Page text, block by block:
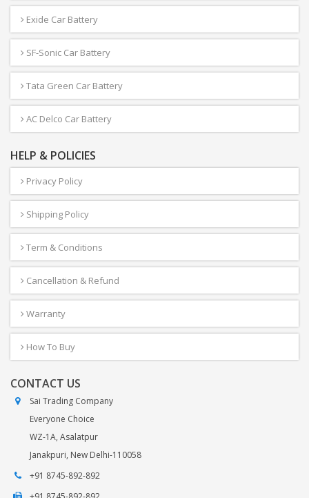
Exide Car Battery
SF-Sonic Car Battery
Tata Green Car Battery
AC Delco Car Battery
HELP & POLICIES
Privacy Policy
Shipping Policy
Term & Conditions
Cancellation & Refund
Warranty
How To Buy
CONTACT US
Sai Trading Company
Everyone Choice
WZ-1A, Asalatpur
Janakpuri, New Delhi-110058
+91 8745-892-892